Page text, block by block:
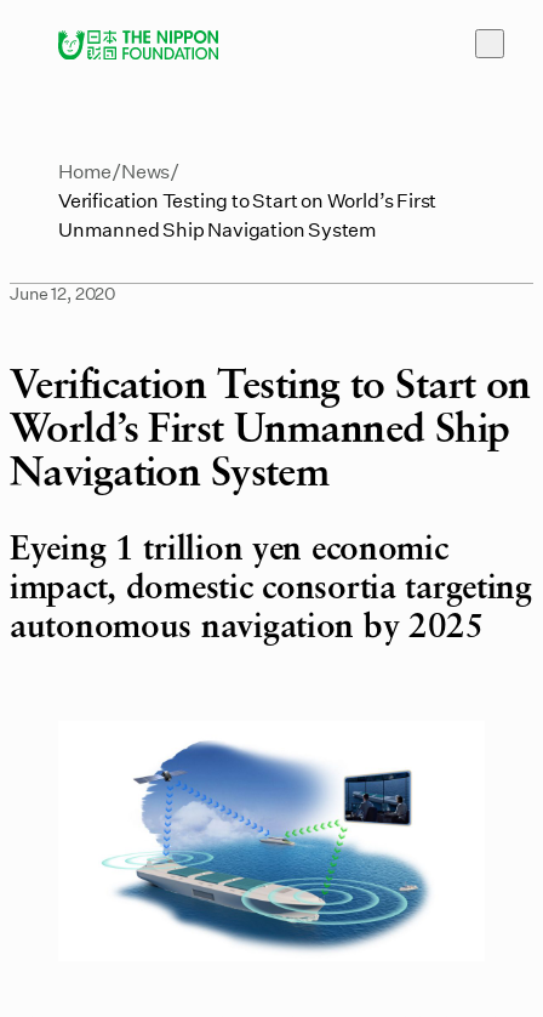
Home News
Verification Testing to Start on World’s First
Unmanned Ship Navigation System
June 12, 2020
Verification Testing to Start on
World’s First Unmanned Ship
Navigation System
Eyeing 1 trillion yen economic
impact, domestic consortia targeting
autonomous navigation by 2025